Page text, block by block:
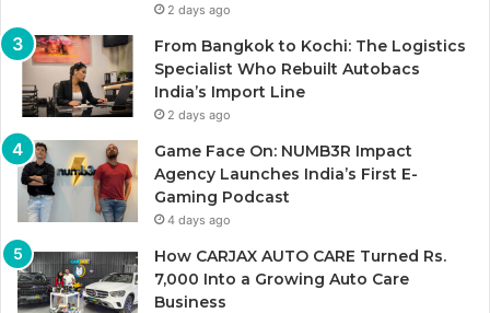
2 days ago
From Bangkok to Kochi: The Logistics
Specialist Who Rebuilt Autobacs
India’s Import Line
2 days ago
Game Face On: NUMB3R Impact
Agency Launches India’s First E-
Gaming Podcast
4 days ago
How CARJAX AUTO CARE Turned Rs.
7,000 Into a Growing Auto Care
Business